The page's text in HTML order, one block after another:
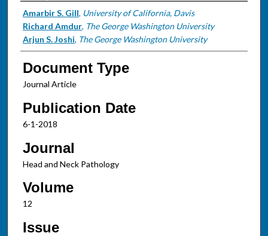
Authors
Amarbir S. Gill, University of California, Davis
Richard Amdur, The George Washington University
Arjun S. Joshi, The George Washington University
Document Type
Journal Article
Publication Date
6-1-2018
Journal
Head and Neck Pathology
Volume
12
Issue